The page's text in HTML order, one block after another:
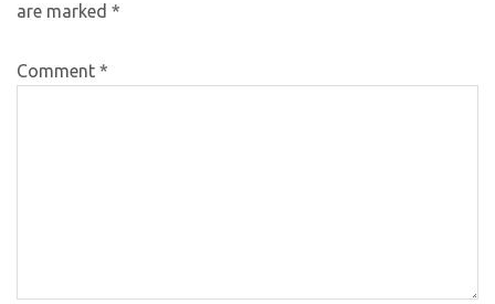
are marked *
Comment *